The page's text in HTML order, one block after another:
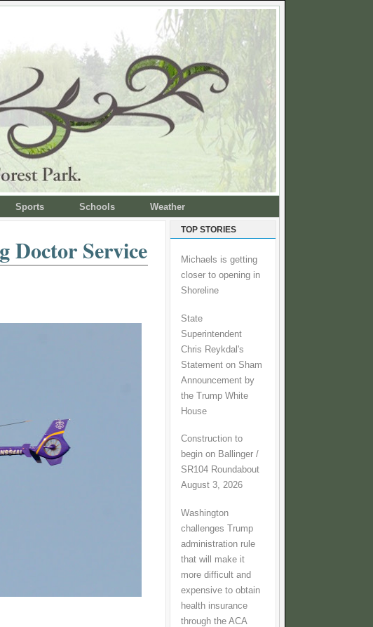
Sports Schools Weather
Doctor Service
TOP STORIES
Michaels is getting
closer to opening in
Shoreline
State
Superintendent
Chris Reykdal's
Statement on Sham
Announcement by
the Trump White
House
Construction to
begin on Ballinger /
SR104 Roundabout
August 3, 2026
Washington
challenges Trump
administration rule
that will make it
more difficult and
expensive to obtain
health insurance
through the ACA